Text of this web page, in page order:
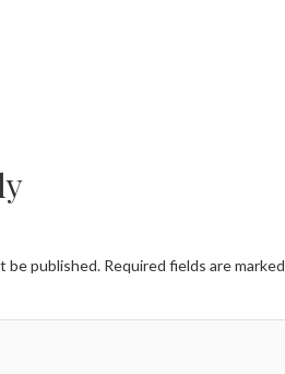
be published. Required fields are marked